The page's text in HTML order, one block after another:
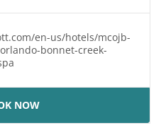
en-us/hotels/mcojb-
bonnet-creek-
NOW